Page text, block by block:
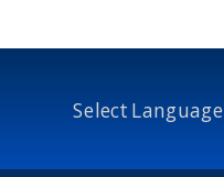
Select Language